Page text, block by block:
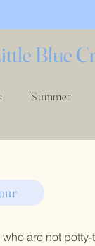
Blue
Summer
are not